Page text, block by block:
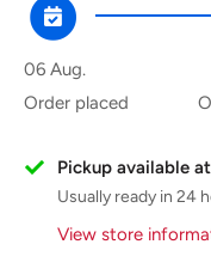
06 Aug.
Order placed
Pickup available
Usually ready in 24
View store